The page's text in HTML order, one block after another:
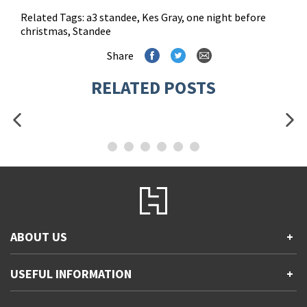
Related Tags: a3 standee, Kes Gray, one night before
christmas, Standee
Share
RELATED POSTS
ABOUT US +
Accessibility
Gender and Ethnicity pay gaps
USEFUL INFORMATION +